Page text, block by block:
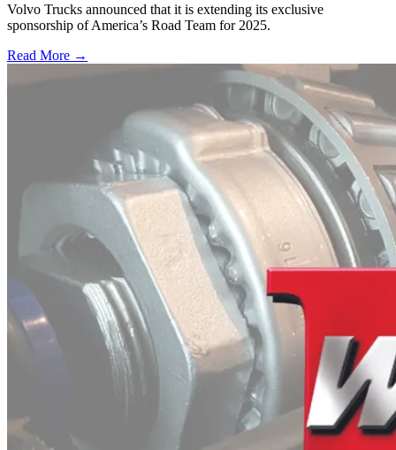
Volvo Trucks announced that it is extending its exclusive
sponsorship of America’s Road Team for 2025.
Read More →